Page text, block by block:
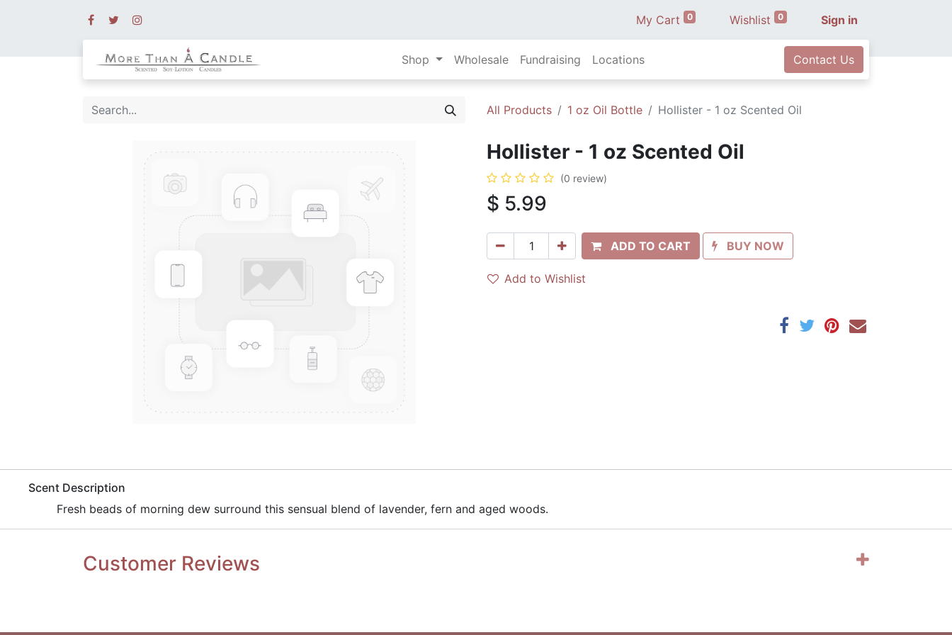
My Cart 0 Wishlist 0 Sign in
Shop Wholesale Fundraising Locations Contact Us
All Products 1 oz Oil Bottle Hollister - 1 oz Scented Oil
Hollister - 1 oz Scented Oil
(0 review)
$ 5.99
ADD TO CART BUY NOW
Add to Wishlist
​Scent Description
​Fresh beads of morning dew surround this sensual blend of lavender, fern and aged woods.
Customer Reviews